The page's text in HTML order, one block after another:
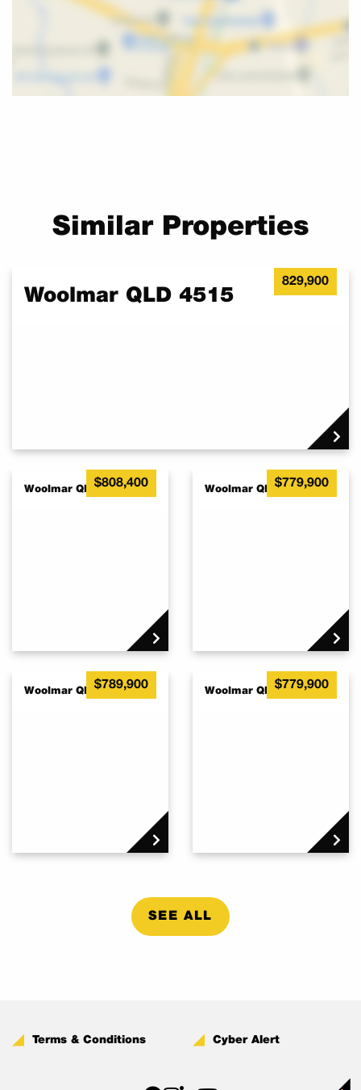
Can put you in touch with reputable builders and financiers to
assist you with building your home.
information and availability. Ref Bel
Similar Properties
Woolmar QLD 4515
829,900
Woolmar QLD 4515
$808,400
Woolmar QLD 4515
$779,900
Woolmar QLD 4515
$789,900
Woolmar QLD 4515
$779,900
SEE ALL
Terms & Conditions Cyber Alert